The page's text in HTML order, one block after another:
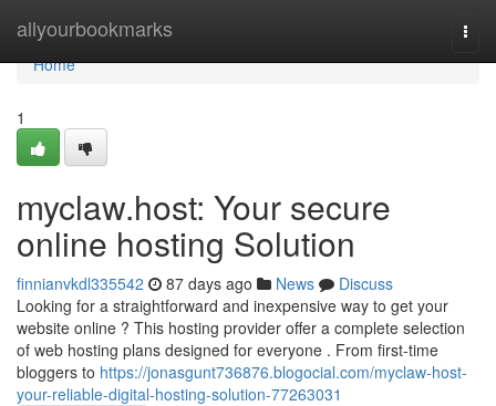
allyourbookmarks
Home
Home
1
myclaw.host: Your secure
online hosting Solution
finnianvkdl335542 87 days ago News
Discuss
Looking for a straightforward and inexpensive way to get your
website online ? This hosting provider offer a complete selection
of web hosting plans designed for everyone . From first-time
bloggers to https://jonasgunt736876.blogocial.com/myclaw-host-
your-reliable-digital-hosting-solution-77263031